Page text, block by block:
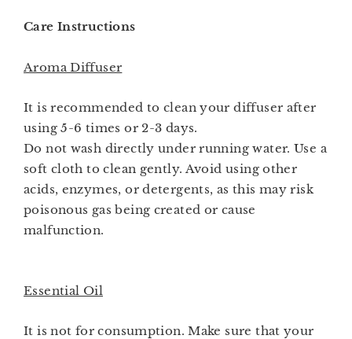
Care Instructions
Aroma Diffuser
It is recommended to clean your diffuser after
using 5-6 times or 2-3 days.
Do not wash directly under running water. Use a
soft cloth to clean gently. Avoid using other
acids, enzymes, or detergents, as this may risk
poisonous gas being created or cause
malfunction.
Essential Oil
It is not for consumption. Make sure that your